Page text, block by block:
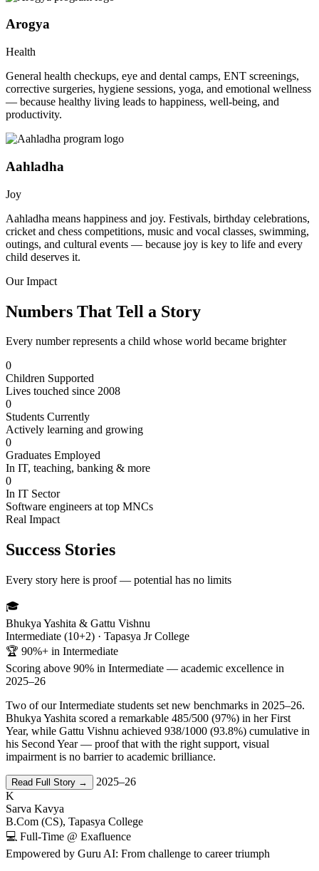
Arogya
Health
General health checkups, eye and dental camps, ENT screenings,
corrective surgeries, hygiene sessions, yoga, and emotional wellness
— because healthy living leads to happiness, well-being, and
productivity.
Aahladha
Joy
Aahladha means happiness and joy. Festivals, birthday celebrations,
cricket and chess competitions, music and vocal classes, swimming,
outings, and cultural events — because joy is key to life and every
child deserves it.
Our Impact
Numbers That Tell a Story
Every number represents a child whose world became brighter
0
Children Supported
Lives touched since 2008
0
Students Currently
Actively learning and growing
0
Graduates Employed
In IT, teaching, banking & more
0
In IT Sector
Software engineers at top MNCs
Real Impact
Success Stories
Every story here is proof — potential has no limits
🎓
Bhukya Yashita & Gattu Vishnu
Intermediate (10+2) · Tapasya Jr College
🏆 90%+ in Intermediate
Scoring above 90% in Intermediate — academic excellence in
2025–26
Two of our Intermediate students set new benchmarks in 2025–26.
Bhukya Yashita scored a remarkable 485/500 (97%) in her First
Year, while Gattu Vishnu achieved 938/1000 (93.8%) cumulative in
his Second Year — proof that with the right support, visual
impairment is no barrier to academic brilliance.
Read Full Story →
2025–26
K
Sarva Kavya
B.Com (CS), Tapasya College
💻 Full-Time @ Exafluence
Empowered by Guru AI: From challenge to career triumph